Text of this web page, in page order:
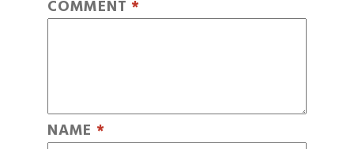
COMMENT *
NAME *